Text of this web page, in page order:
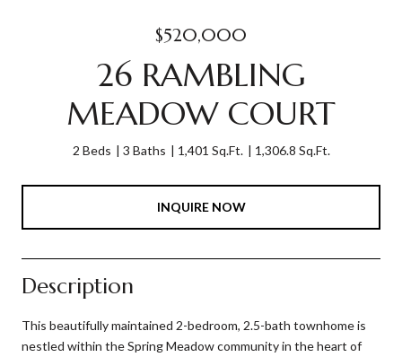
$520,000
26 RAMBLING
MEADOW COURT
2 Beds 3 Baths 1,401 Sq.Ft. 1,306.8 Sq.Ft.
INQUIRE NOW
Description
This beautifully maintained 2-bedroom, 2.5-bath townhome is
nestled within the Spring Meadow community in the heart of